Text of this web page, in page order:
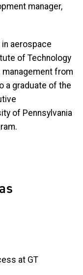
manager,
in aerospace
of Technology
management from
a graduate of the
of Pennsylvania
at GT